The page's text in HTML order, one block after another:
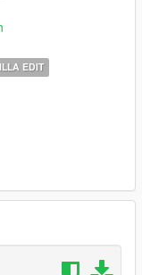
3rd Party
properly.
for my
author for the
else and
making money in
forbidden.
EDIT